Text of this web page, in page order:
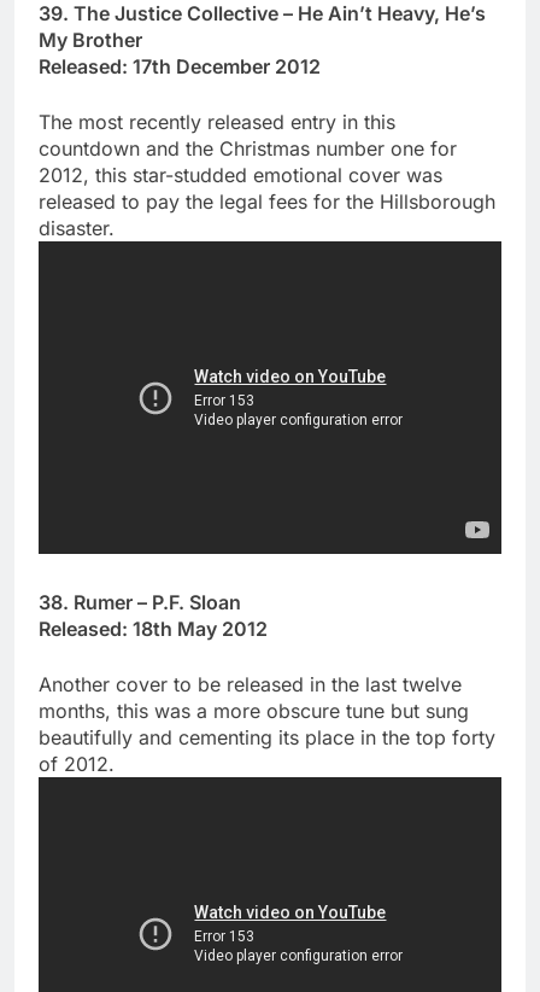
39. The Justice Collective – He Ain’t Heavy, He’s
My Brother
Released: 17th December 2012
The most recently released entry in this
countdown and the Christmas number one for
2012, this star-studded emotional cover was
released to pay the legal fees for the Hillsborough
disaster.
38. Rumer – P.F. Sloan
Released: 18th May 2012
Another cover to be released in the last twelve
months, this was a more obscure tune but sung
beautifully and cementing its place in the top forty
of 2012.